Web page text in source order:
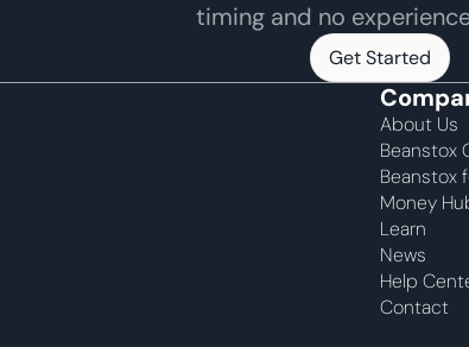
timing and no
Get Started
Get Started
About Us
Beanstox
Beanstox
Money
Learn
News
Help
Contact